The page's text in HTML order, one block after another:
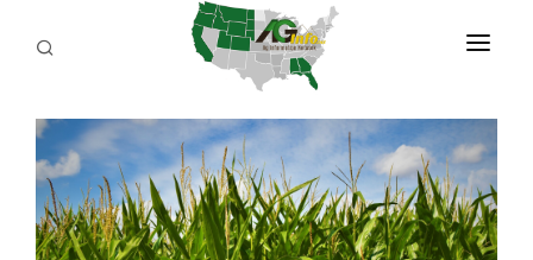
PROGRAMS
ABOUT US
REPORTERS